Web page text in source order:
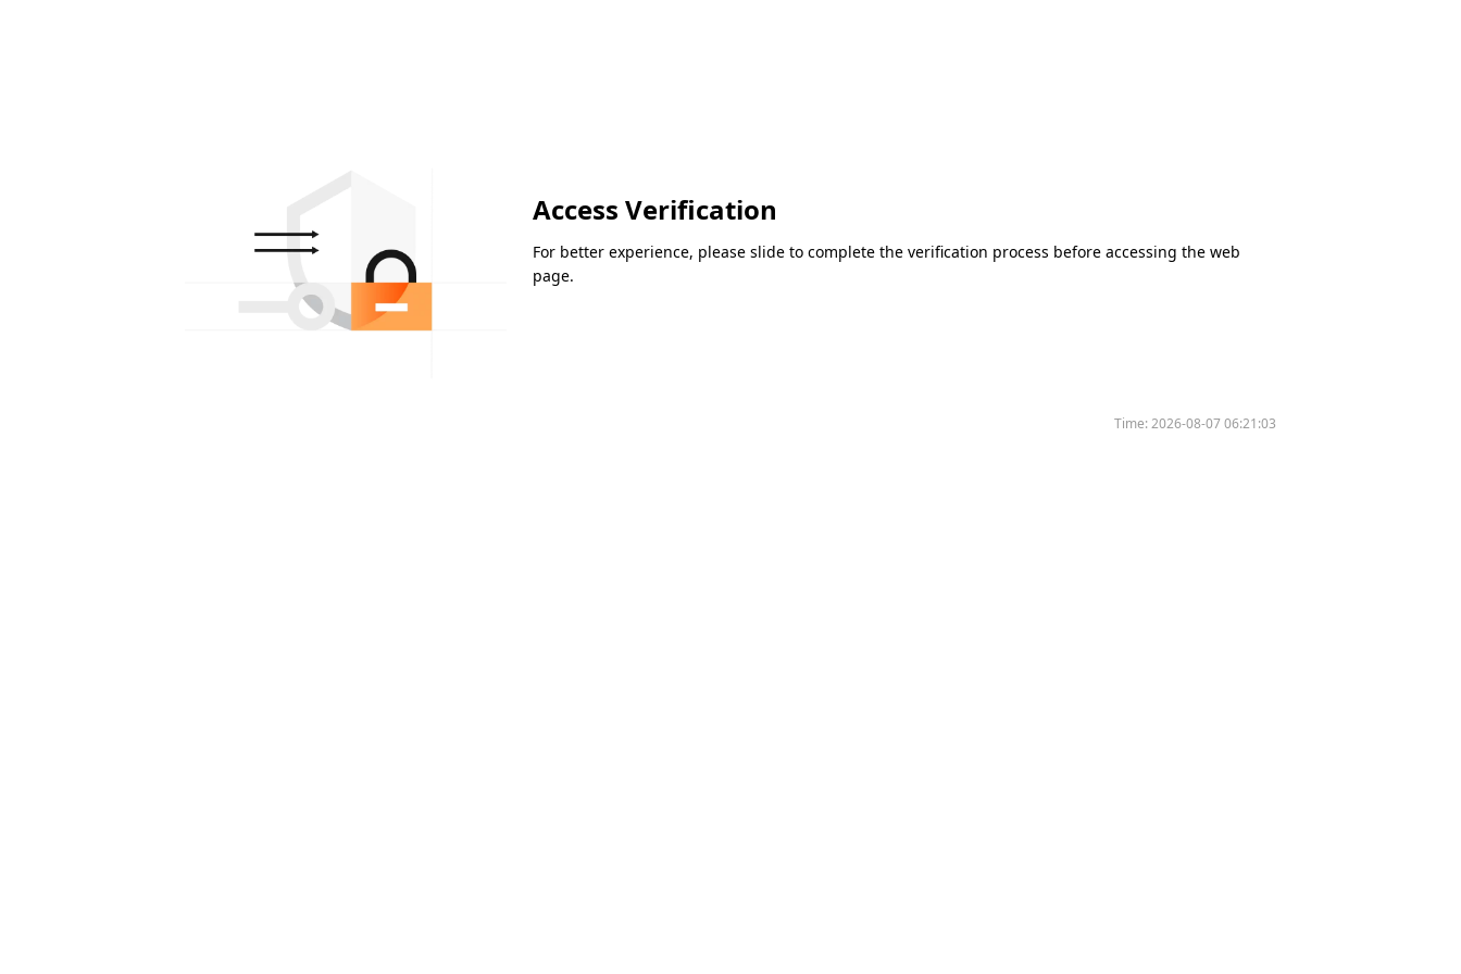
Access Verification
For better experience, please slide to complete the verification process before accessing the web
page.
Time:2026-08-07 06:21:03